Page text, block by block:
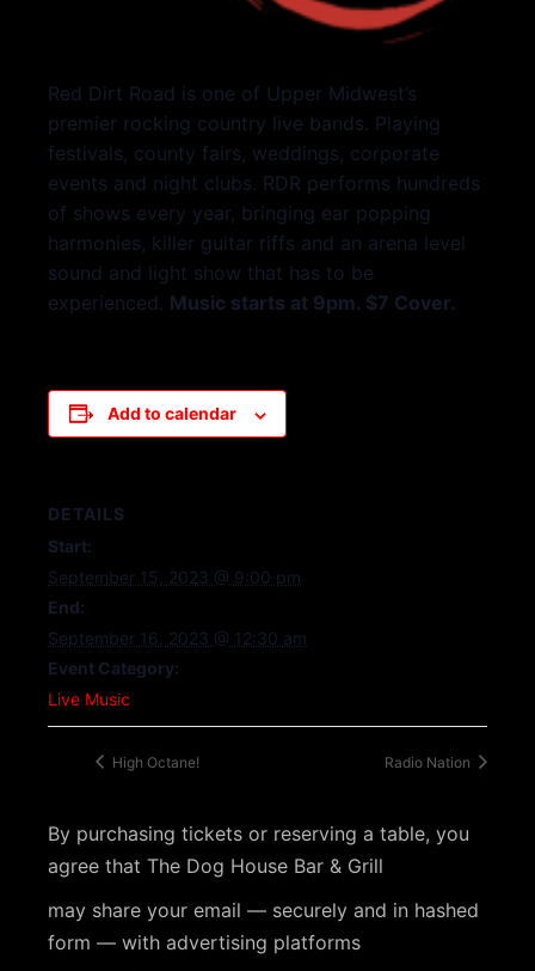
Red Dirt Road is one of Upper Midwest’s
premier rocking country live bands. Playing
festivals, county fairs, weddings, corporate
events and night clubs. RDR performs hundreds
of shows every year, bringing ear popping
harmonies, killer guitar riffs and an arena level
sound and light show that has to be
experienced. Music starts at 9pm. $7 Cover.
Add to calendar
DETAILS
Start:
September 15, 2023 @ 9:00 pm
End:
September 16, 2023 @ 12:30 am
Event Category:
Live Music
High Octane! Radio Nation
By purchasing tickets or reserving a table, you
agree that The Dog House Bar & Grill
may share your email — securely and in hashed
form — with advertising platforms